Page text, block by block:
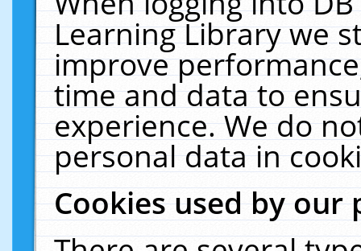
Learning Library we
improve
time and data to
experience. We do
personal data in
Cookies used by our